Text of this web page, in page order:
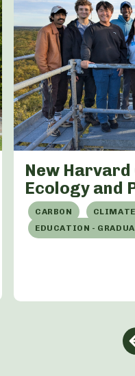
New
Ecology and
CARBON
EDUCATION -